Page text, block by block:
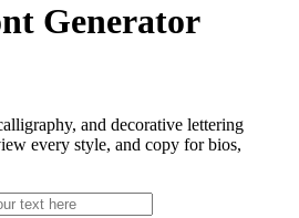
Generator
and decorative lettering
every style, and copy for bios,